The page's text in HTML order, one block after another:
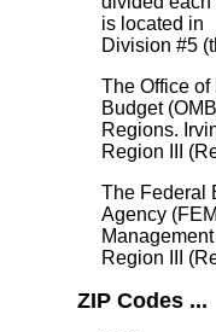
is located in
Division #5
The Office of
Budget
Regions.
Region III
The Federal
Agency
Region III
ZIP Codes ...